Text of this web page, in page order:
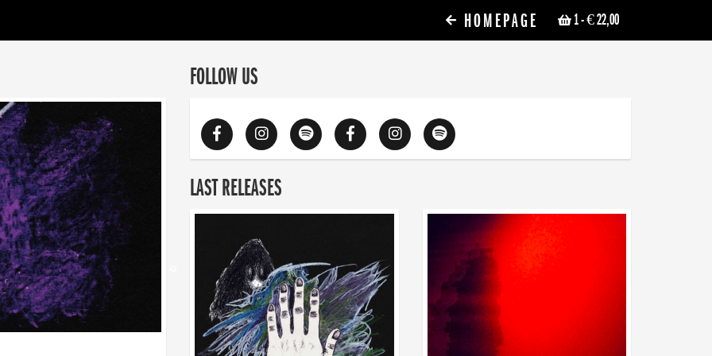
1- € 22,00
HOMEPAGE
FOLLOW US
LAST RELEASES